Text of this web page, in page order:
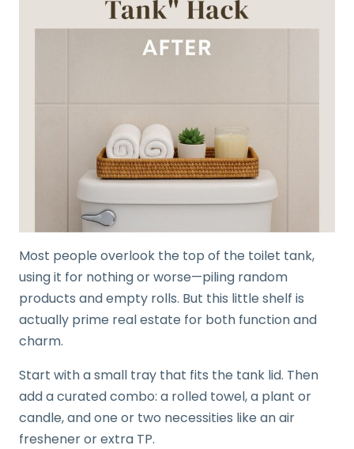
Most people overlook the top of the toilet tank,
using it for nothing or worse—piling random
products and empty rolls. But this little shelf is
actually prime real estate for both function and
charm.
Start with a small tray that fits the tank lid. Then
add a curated combo: a rolled towel, a plant or
candle, and one or two necessities like an air
freshener or extra TP.